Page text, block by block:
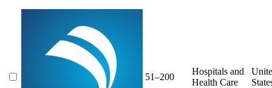
51–200
Hospitals and
Health Care